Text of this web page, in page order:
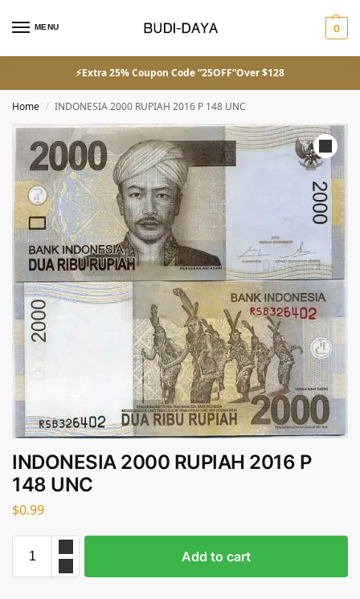
MENU 0
⚡Extra 25% Coupon Code “25OFF”Over $128
Home / INDONESIA 2000 RUPIAH 2016 P 148 UNC
INDONESIA 2000 RUPIAH 2016 P
148 UNC
$0.99
Add to cart